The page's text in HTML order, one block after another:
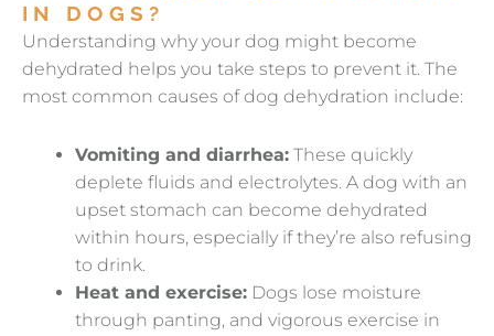
IN DOGS?
Understanding why your dog might become
dehydrated helps you take steps to prevent it. The
most common causes of dog dehydration include:
Vomiting and diarrhea: These quickly
deplete fluids and electrolytes. A dog with an
upset stomach can become dehydrated
within hours, especially if they’re also refusing
to drink.
Heat and exercise: Dogs lose moisture
through panting, and vigorous exercise in